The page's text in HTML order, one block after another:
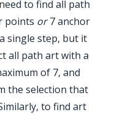
to find all path
points or7 anchor
single step, but it
all path art with a
of 7, and
the selection that
to find art